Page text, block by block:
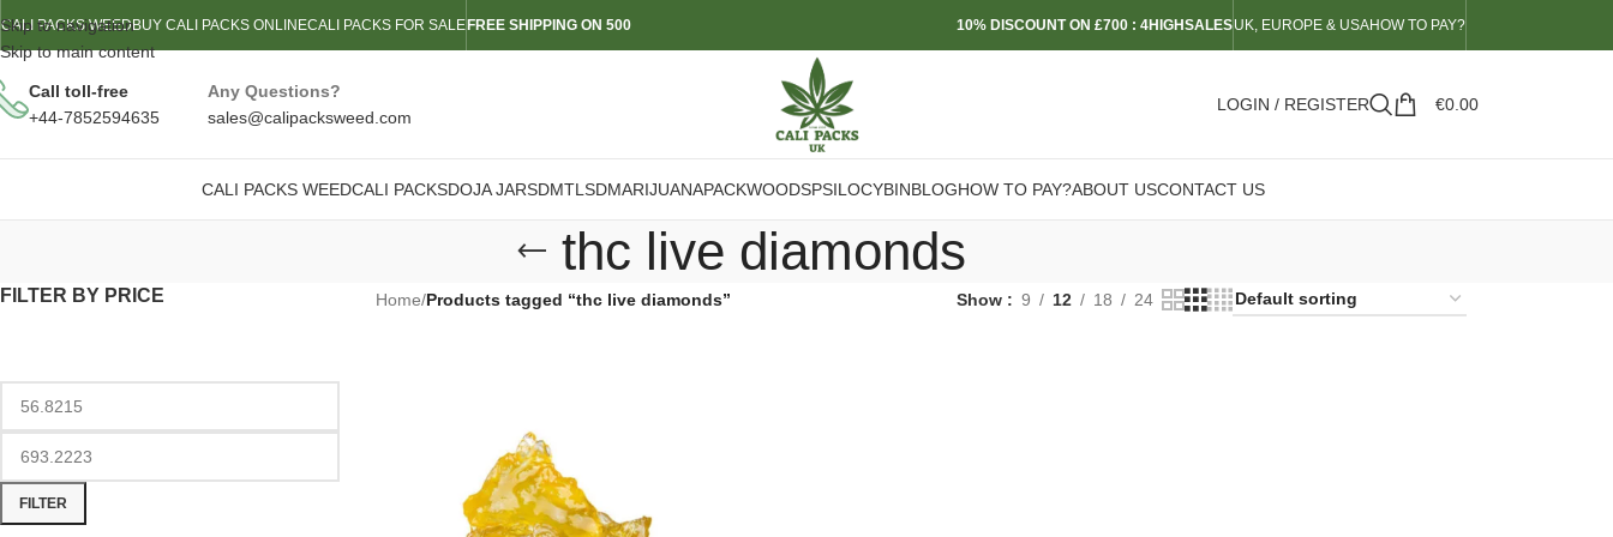
Skip to navigation
Skip to main content
CALI PACKS WEEDBUY CALI PACKS ONLINECALI PACKS FOR SALE FREE SHIPPING ON 500 10% DISCOUNT ON £700 : 4HIGHSALESUK, EUROPE & USAHOW TO PAY?
Call toll-free
+44-7852594635
Any Questions?
sales@calipacksweed.com
LOGIN / REGISTER €0.00
CALI PACKS WEEDCALI PACKSDOJA JARSDMTLSDMARIJUANAPACKWOODSPSILOCYBINBLOGHOW TO PAY?ABOUT USCONTACT US
thc live diamonds
FILTER BY PRICE
FILTER
Home/Products tagged “thc live diamonds” Show 9 12 18 24